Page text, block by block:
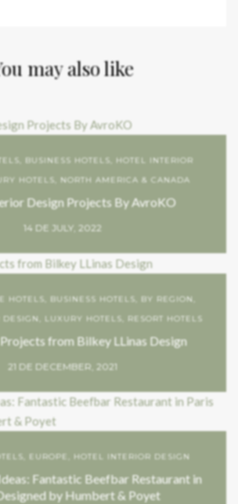
may also like
BUSINESS HOTELS
HOTEL INTERIOR
HOTELS NORTH AMERICA & CANADA
Design Projects By AvroKO
14 DE JULY, 2022
HOTELS BUSINESS HOTELS BY REGION
DESIGN
LUXURY HOTELS RESORT HOTELS
from Bilkey LLinas Design
21 DE DECEMBER, 2021
EUROPE HOTEL INTERIOR DESIGN
Fantastic Beefbar Restaurant in
by Humbert & Poyet